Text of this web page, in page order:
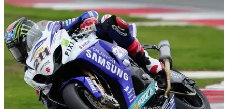
Does it need traction control? Can it really crack 200mph and
will the next model be supercharged?